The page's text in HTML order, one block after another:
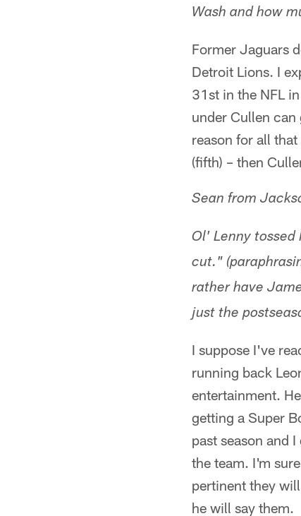
Wash and how
Former Jaguars
Detroit Lions. I
31st in the NFL
under Cullen can
reason for all
(fifth) – then
Sean from
Ol' Lenny
cut."
rather have
just the
I suppose I've
running back
entertainment.
getting a Super
past season and
the team. I'm
pertinent they
he will say them.